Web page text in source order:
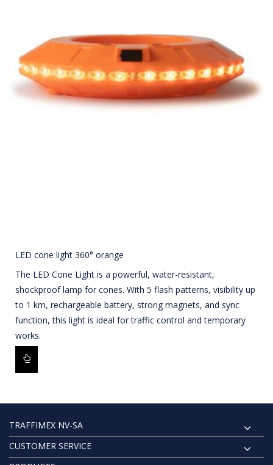
LED cone light 360° orange
The LED Cone Light is a powerful, water-resistant,
shockproof lamp for cones. With 5 flash patterns, visibility up
to 1 km, rechargeable battery, strong magnets, and sync
function, this light is ideal for traffic control and temporary
works.
TRAFFIMEX NV-SA
CUSTOMER SERVICE